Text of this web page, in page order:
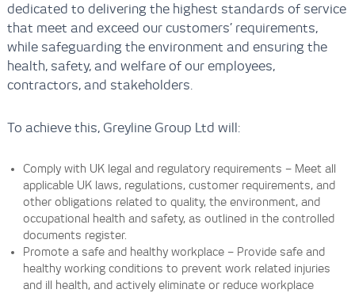
dedicated to delivering the highest standards of service
that meet and exceed our customers’ requirements,
while safeguarding the environment and ensuring the
health, safety, and welfare of our employees,
contractors, and stakeholders.
To achieve this, Greyline Group Ltd will:
Comply with UK legal and regulatory requirements – Meet all
applicable UK laws, regulations, customer requirements, and
other obligations related to quality, the environment, and
occupational health and safety, as outlined in the controlled
documents register.
Promote a safe and healthy workplace – Provide safe and
healthy working conditions to prevent work related injuries
and ill health, and actively eliminate or reduce workplace